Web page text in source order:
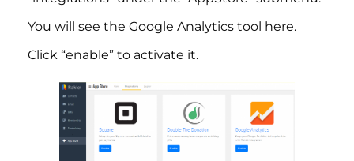
You will see the Google Analytics tool here.
Click “enable” to activate it.